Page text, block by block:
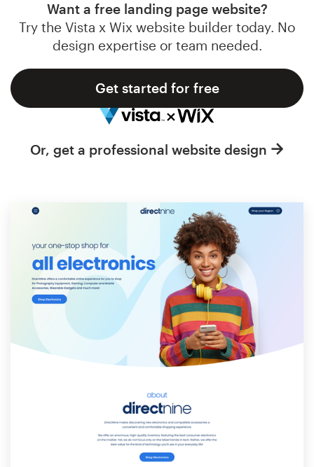
Want a free landing page website?
Try the Vista x Wix website builder today. No
design expertise or team needed.
Get started for free
Or, get a professional website design
Support
Help Center
Pricing
Become a designer
Blog